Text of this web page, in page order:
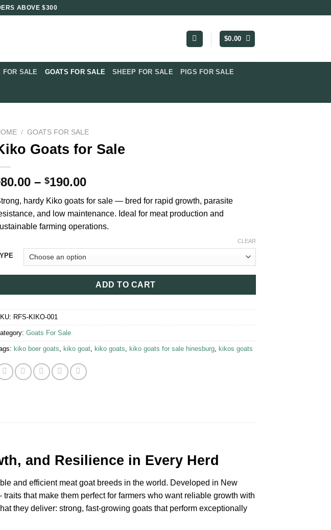
ABOVE $300
$0.00
FOR SALE​ GOATS FOR SALE​ SHEEP FOR SALE PIGS FOR SALE​
/ GOATS FOR SALE​
Goats for Sale
80.00 – $190.00Price
$80.00
through
$190.00
hardy Kiko goats for sale — bred for rapid growth, parasite
and low maintenance. Ideal for meat production and
farming operations.
CLEAR
ADD TO CART
RFS-KIKO-001
Goats For Sale​
kiko boer goats​, kiko goat, kiko goats​, kiko goats for sale hinesburg​, kikos goats
and Resilience in Every Herd
and efficient meat goat breeds in the world. Developed in New
that make them perfect for farmers who want reliable growth with
they deliver: strong, fast-growing goats that perform exceptionally